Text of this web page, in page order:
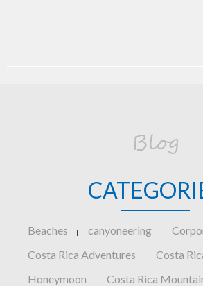
Blog
Beaches | canyoneering |
Costa Rica Adventures | Costa
Honeymoon | Costa Rica